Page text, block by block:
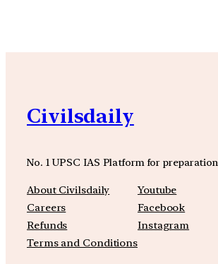
Civilsdaily
No. 1 UPSC IAS Platform for preparation
About Civilsdaily
Careers
Refunds
Terms and Conditions
Youtube
Facebook
Instagram